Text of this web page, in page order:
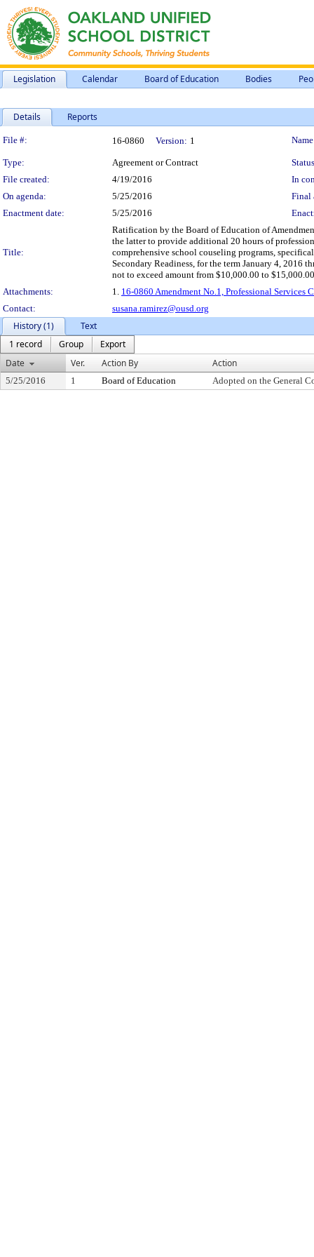
Legislation Calendar Board of Education Bodies
Details Reports
Legislation Details
File #: 16-0860 Version: 1
Type: Agreement or Contract
File created:
4/19/2016
In
On agenda:
5/25/2016
Final
Enactment date:
5/25/2016
Title:
Ratification by the Board of Education of
the latter to provide additional 20 hours of
comprehensive school couseling programs,
Secondary Readiness, for the term January 4, 2016
not to exceed amount from $10,000.00 to
Attachments:
1. 16-0860 Amendment No.1, Professional Services
Contact:
susana.ramirez@ousd.org
History (1)
Text
1 record
Group
Export
Date
Ver. Action By Action
5/25/2016 1 Board of Education Adopted on the General